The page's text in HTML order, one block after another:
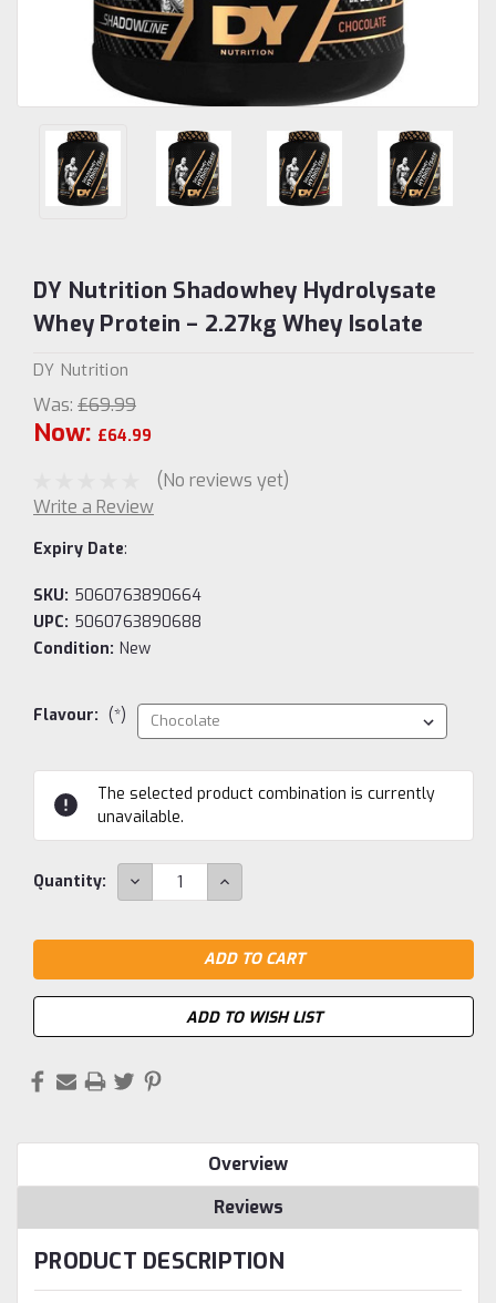
DY Nutrition Shadowhey Hydrolysate
Whey Protein – 2.27kg Whey Isolate
DY Nutrition
Was: £69.99
Now: £64.99
(No reviews yet)
Write a Review
Expiry Date:
SKU: 5060763890664
UPC: 5060763890688
Condition: New
Flavour: (*)
Stock:
The selected product combination is currently
unavailable.
Quantity: DECREASE
QUANTITY:
INCREASE
QUANTITY:
ADD TO WISH LIST
Overview
Reviews
PRODUCT DESCRIPTION